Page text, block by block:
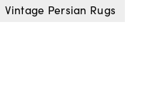
Vintage Persian Rugs